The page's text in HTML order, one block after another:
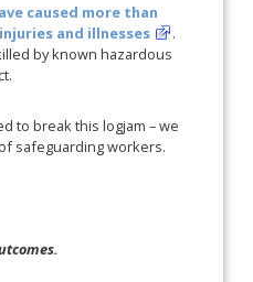
caused more than
and illnesses
.
by known hazardous
to break this logjam – we
safeguarding workers.